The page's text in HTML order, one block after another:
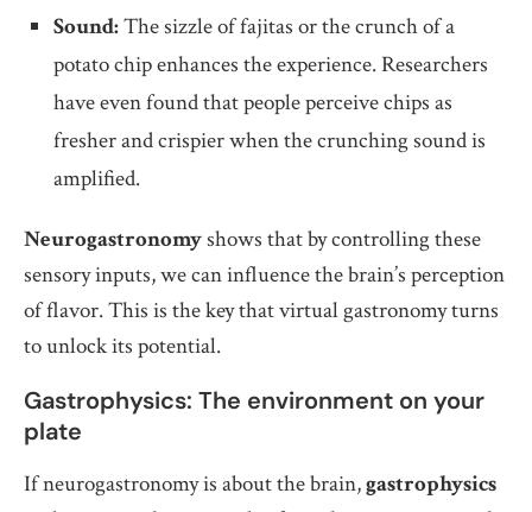
Sound:The sizzle of fajitas or the crunch of a
potato chip enhances the experience. Researchers
have even found that people perceive chips as
fresher and crispier when the crunching sound is
amplified.
Neurogastronomyshows that by controlling these
sensory inputs, we can influence the brain’s perception
of flavor. This is the key that virtual gastronomy turns
to unlock its potential.
Gastrophysics: The environment on your
plate
If neurogastronomy is about the brain,gastrophysics